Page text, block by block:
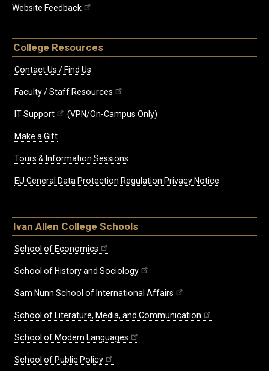
Website Feedback
College Resources
Contact Us / Find Us
Faculty / Staff Resources
IT Support (VPN/On-Campus Only)
Make a Gift
Tours & Information Sessions
EU General Data Protection Regulation Privacy Notice
Ivan Allen College Schools
School of Economics
School of History and Sociology
Sam Nunn School of International Affairs
School of Literature, Media, and Communication
School of Modern Languages
School of Public Policy